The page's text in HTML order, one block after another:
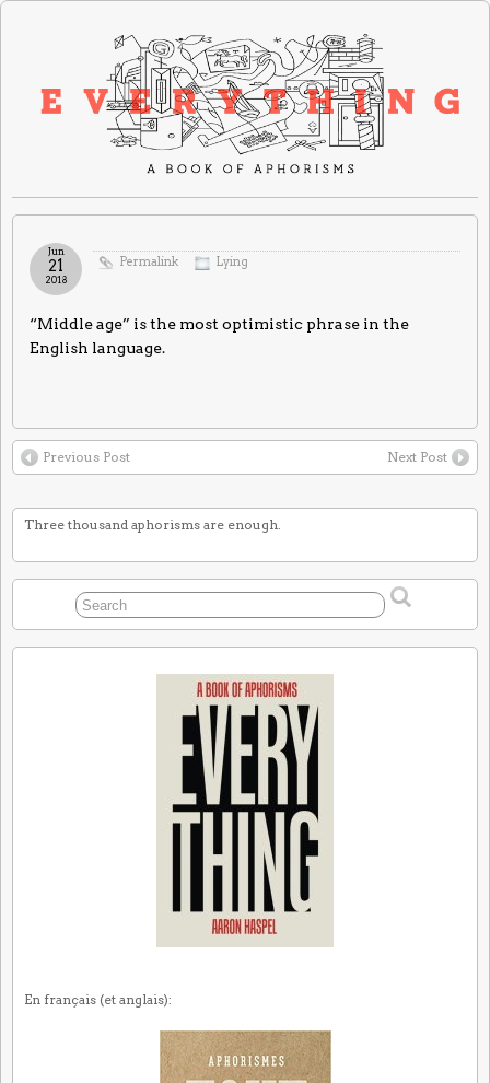
Permalink Lying
Jun
21
2018
“Middle age” is the most optimistic phrase in the
English language.
Previous Post Next Post
Three thousand aphorisms are enough.
En français (et anglais):